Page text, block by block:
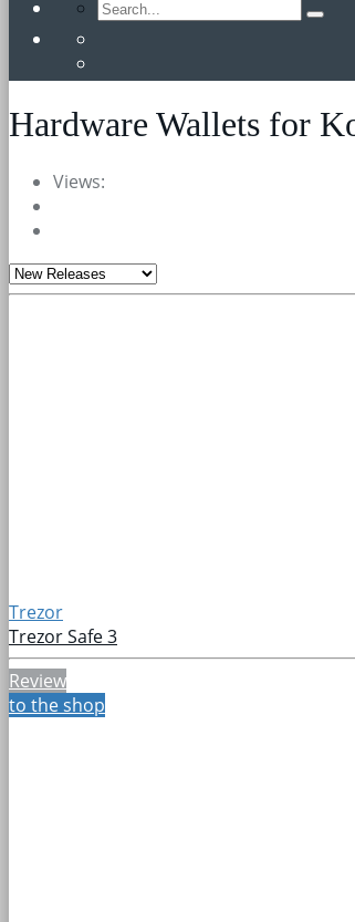
Hardware Wallets for
Views:
Trezor
Trezor Safe 3
Review
to the shop